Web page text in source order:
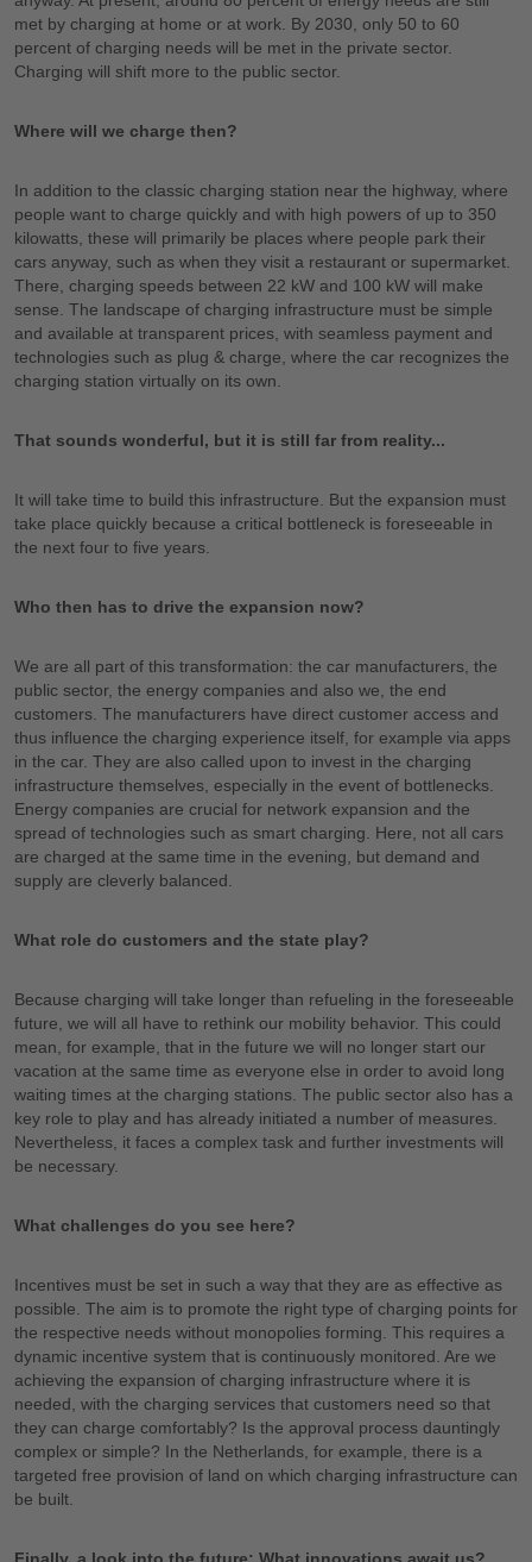
met by charging at home or at work. By 2030, only 50 to 60
percent of charging needs will be met in the private sector.
Charging will shift more to the public sector.
Where will we charge then?
In addition to the classic charging station near the highway, where
people want to charge quickly and with high powers of up to 350
kilowatts, these will primarily be places where people park their
cars anyway, such as when they visit a restaurant or supermarket.
There, charging speeds between 22 kW and 100 kW will make
sense. The landscape of charging infrastructure must be simple
and available at transparent prices, with seamless payment and
technologies such as plug & charge, where the car recognizes the
charging station virtually on its own.
That sounds wonderful, but it is still far from reality...
It will take time to build this infrastructure. But the expansion must
take place quickly because a critical bottleneck is foreseeable in
the next four to five years.
Who then has to drive the expansion now?
We are all part of this transformation: the car manufacturers, the
public sector, the energy companies and also we, the end
customers. The manufacturers have direct customer access and
thus influence the charging experience itself, for example via apps
in the car. They are also called upon to invest in the charging
infrastructure themselves, especially in the event of bottlenecks.
Energy companies are crucial for network expansion and the
spread of technologies such as smart charging. Here, not all cars
are charged at the same time in the evening, but demand and
supply are cleverly balanced.
What role do customers and the state play?
Because charging will take longer than refueling in the foreseeable
future, we will all have to rethink our mobility behavior. This could
mean, for example, that in the future we will no longer start our
vacation at the same time as everyone else in order to avoid long
waiting times at the charging stations. The public sector also has a
key role to play and has already initiated a number of measures.
Nevertheless, it faces a complex task and further investments will
be necessary.
What challenges do you see here?
Incentives must be set in such a way that they are as effective as
possible. The aim is to promote the right type of charging points for
the respective needs without monopolies forming. This requires a
dynamic incentive system that is continuously monitored. Are we
achieving the expansion of charging infrastructure where it is
needed, with the charging services that customers need so that
they can charge comfortably? Is the approval process dauntingly
complex or simple? In the Netherlands, for example, there is a
targeted free provision of land on which charging infrastructure can
be built.